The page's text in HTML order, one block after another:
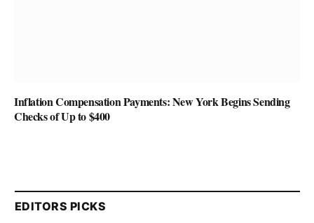
Inflation Compensation Payments: New York Begins Sending
Checks of Up to $400
EDITORS PICKS